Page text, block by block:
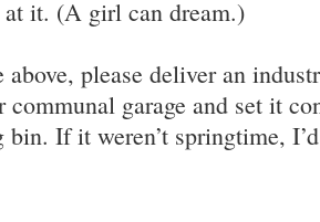
at it. (A girl can dream.)
please deliver an
garage and set it
If it weren’t springtime,